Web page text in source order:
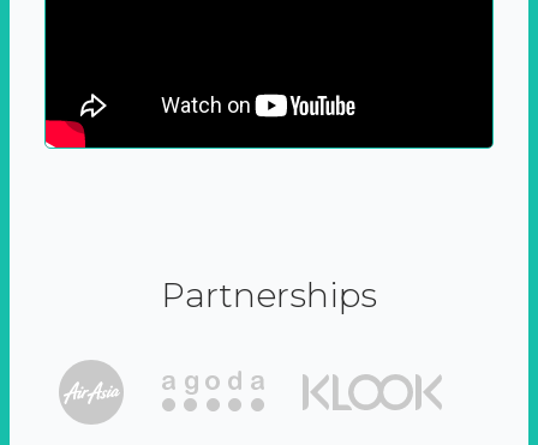
Partnerships